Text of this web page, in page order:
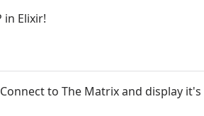
in Elixir!
to The Matrix and display